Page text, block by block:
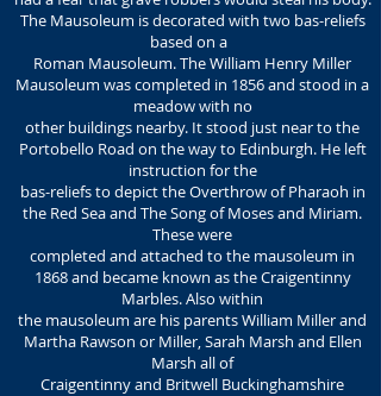
The Mausoleum is decorated with two bas-reliefs
based on a
Roman Mausoleum. The William Henry Miller
Mausoleum was completed in 1856 and stood in a
meadow with no
other buildings nearby. It stood just near to the
Portobello Road on the way to Edinburgh. He left
instruction for the
bas-reliefs to depict the Overthrow of Pharaoh in
the Red Sea and The Song of Moses and Miriam.
These were
completed and attached to the mausoleum in
1868 and became known as the Craigentinny
Marbles. Also within
the mausoleum are his parents William Miller and
Martha Rawson or Miller, Sarah Marsh and Ellen
Marsh all of
Craigentinny and Britwell Buckinghamshire